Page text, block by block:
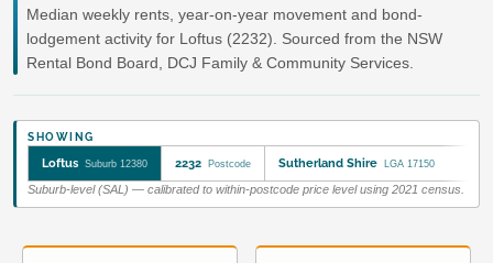
Median weekly rents, year-on-year movement and bond-
lodgement activity for Loftus (2232). Sourced from the NSW
Rental Bond Board, DCJ Family & Community Services.
SHOWING
Loftus Suburb 12380 2232 Postcode Sutherland Shire LGA 17150
Suburb-level (SAL) — calibrated to within-postcode price level using 2021 census.